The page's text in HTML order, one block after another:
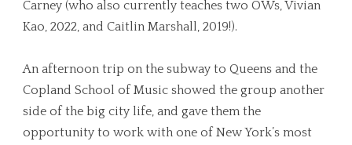
Carney (who also currently teaches two OWs, Vivian
Kao, 2022, and Caitlin Marshall, 2019!).
An afternoon trip on the subway to Queens and the
Copland School of Music showed the group another
side of the big city life, and gave them the
opportunity to work with one of New York’s most